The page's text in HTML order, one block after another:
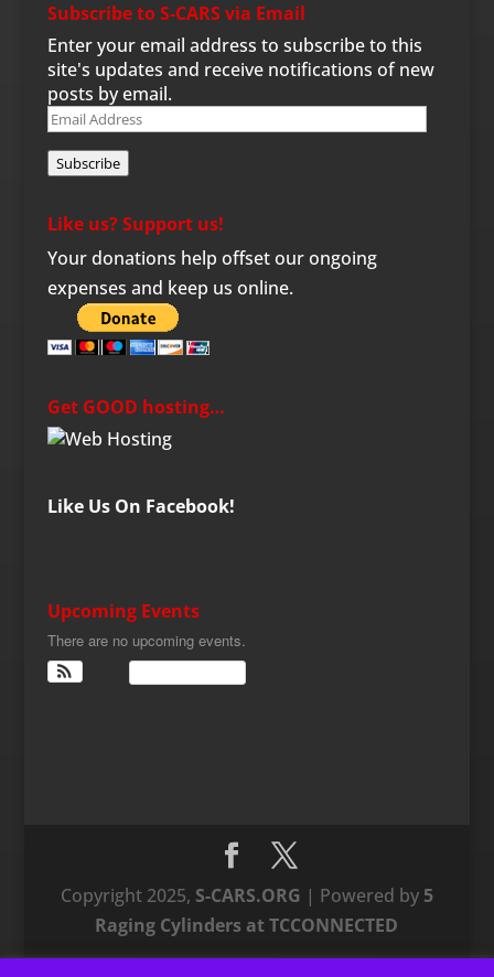
Subscribe to S-CARS via Email
Enter your email address to subscribe to this
site's updates and receive notifications of new
posts by email.
Email
Subscribe
Like us? Support us!
Your donations help offset our ongoing
expenses and keep us online.
Get GOOD hosting…
Like Us On Facebook!
Upcoming Events
There are no upcoming events.
Copyright 2025, S-CARS.ORG | Powered by 5
Raging Cylinders at TCCONNECTED